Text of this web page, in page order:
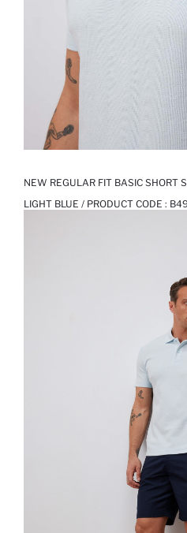
NEW REGULAR FIT BASIC SHORT
LIGHT BLUE / PRODUCT CODE :